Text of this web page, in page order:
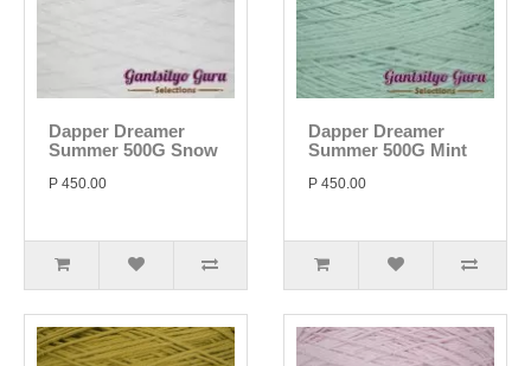
Dapper Dreamer
Summer 500G Snow
P 450.00
Dapper Dreamer
Summer 500G Mint
P 450.00